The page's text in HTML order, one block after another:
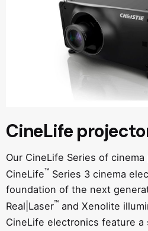
CineLife
Our CineLife Series of
CineLife™ Series 3 cinema
foundation of the next
Real|Laser™ and Xenolite
CineLife electronics feature a